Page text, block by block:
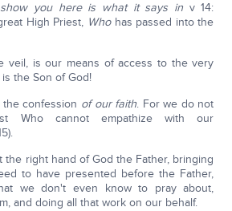
you here is what it says inv 14:
High Priest, Whohas passed into the
veil, is our means of access to the very
the Son of God!
confession of our faith. For we do not
Who cannot empathize with our
the right hand of God the Father, bringing
to have presented before the Father,
we don't even know to pray about,
and doing all that work on our behalf.